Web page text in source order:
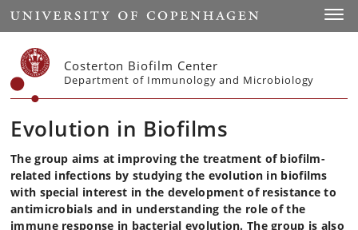
Start
Costerton Biofilm Center
Department of Immunology and Microbiology
Evolution in Biofilms
The group aims at improving the treatment of biofilm-
related infections by studying the evolution in biofilms
with special interest in the development of resistance to
antimicrobials and in understanding the role of the
immune response in bacterial evolution. The group is also